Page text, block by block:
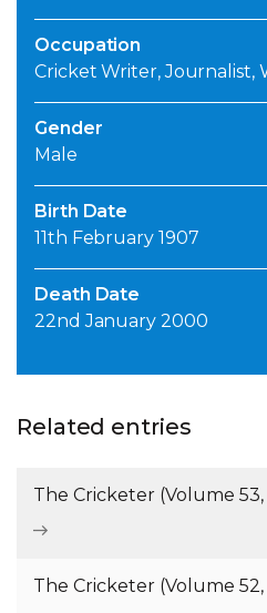
Occupation
Cricket Writer, Journalist,
Gender
Male
Birth Date
11th February 1907
Death Date
22nd January 2000
Related entries
The Cricketer (Volume 53,
The Cricketer (Volume 52,